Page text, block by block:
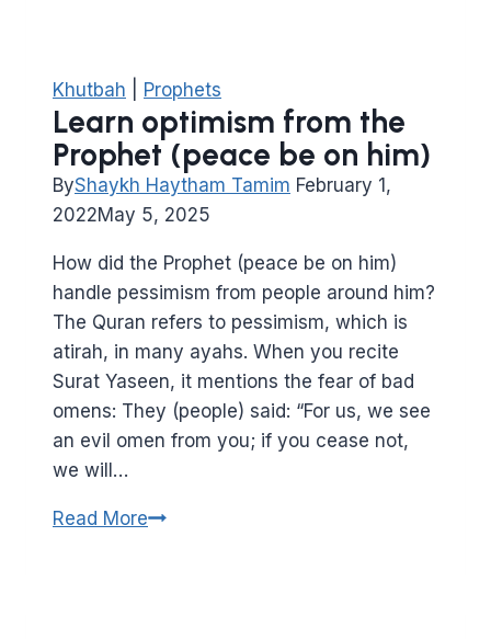
Khutbah Prophets
Learn optimism from the
Prophet (peace be on him)
ByShaykh Haytham Tamim February 1,
2022May 5, 2025
How did the Prophet (peace be on him)
handle pessimism from people around him?
The Quran refers to pessimism, which is
atirah, in many ayahs. When you recite
Surat Yaseen, it mentions the fear of bad
omens: They (people) said: “For us, we see
an evil omen from you; if you cease not,
we will…
Read MoreLearn